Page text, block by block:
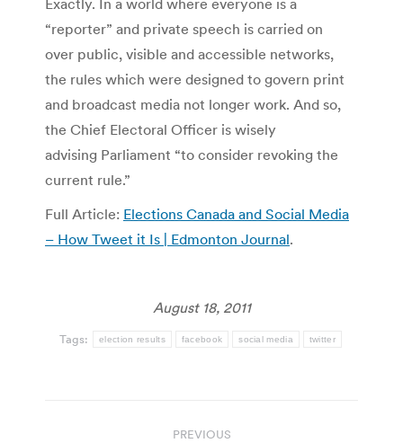
“reporter” and private speech is carried on
over public, visible and accessible networks,
the rules which were designed to govern print
and broadcast media not longer work. And so,
the Chief Electoral Officer is wisely
advising Parliament “to consider revoking the
current rule.”
Full Article: Elections Canada and Social Media
– How Tweet it Is | Edmonton Journal.
August 18, 2011
Tags: election results facebook social media twitter
PREVIOUS